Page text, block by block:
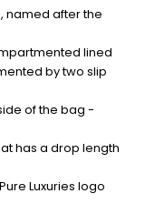
named after the
lined
by two slip
of the bag -
has a drop length
Luxuries logo